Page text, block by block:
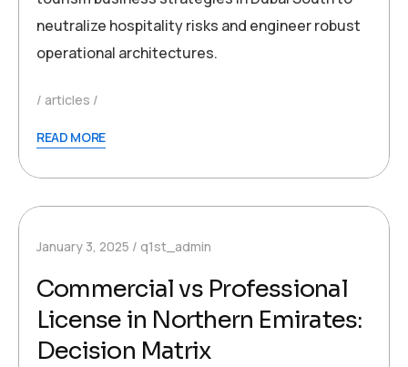
neutralize hospitality risks and engineer robust
operational architectures.
articles
READ MORE
January 3, 2025 q1st_admin
Commercial vs Professional
License in Northern Emirates:
Decision Matrix